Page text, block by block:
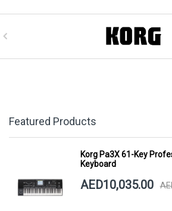
Featured Products
Korg Pa3X 61-Key
Keyboard
AED10,035.00